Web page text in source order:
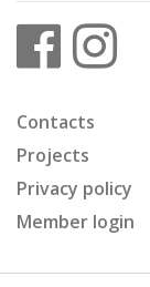
Contacts
Projects
Privacy policy
Member login